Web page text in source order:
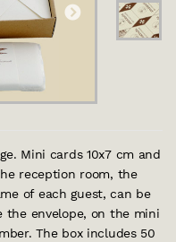
Mini cards 10x7 cm and
reception room, the
of each guest, can be
the envelope, on the mini
The box includes 50